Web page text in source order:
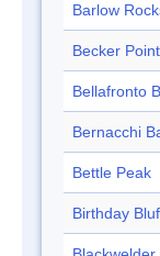
Barlow
Becker Point
Bellafronto
Bernacchi
Bettle Peak
Birthday